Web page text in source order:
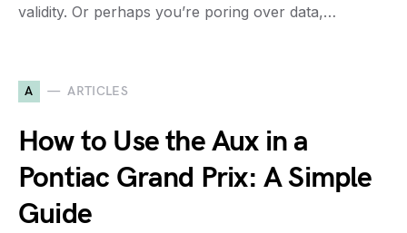
validity. Or perhaps you’re poring over data,…
A ARTICLES
How to Use the Aux in a
Pontiac Grand Prix: A Simple
Guide